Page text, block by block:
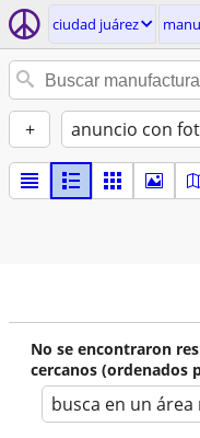
ciudad juárez
+ anuncio con
No se encontraron
cercanos (ordenados
busca en un área